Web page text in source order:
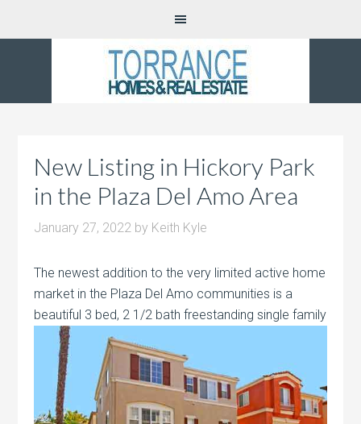
New Listing in Hickory Park
in the Plaza Del Amo Area
January 27, 2022 by Keith Kyle
The newest addition to the very limited active home
market in the Plaza Del Amo communities is a
beautiful 3 bed, 2 1/2 bath freestanding single family